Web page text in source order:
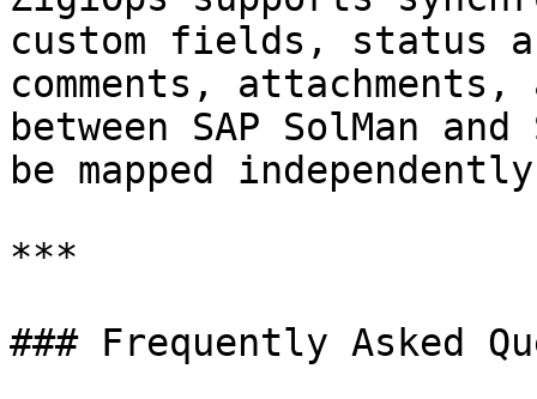
custom fields, status
comments,
between SAP SolMan
be mapped
***
### Frequently Asked